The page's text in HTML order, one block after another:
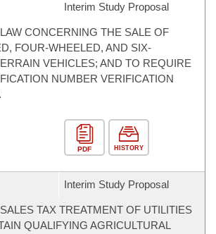
Interim Study Proposal
CONCERNING THE SALE OF
FOUR-WHEELED, AND SIX-
VEHICLES; AND TO REQUIRE
NUMBER VERIFICATION
PDF HISTORY
Interim Study Proposal
TAX TREATMENT OF UTILITIES
QUALIFYING AGRICULTURAL